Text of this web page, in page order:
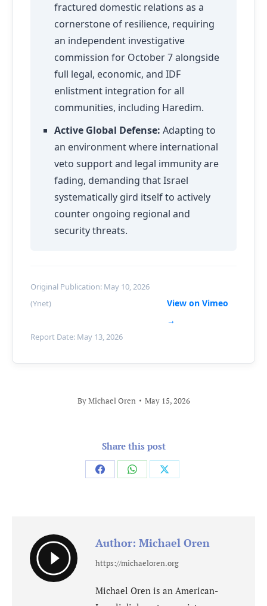
fractured domestic relations as a
cornerstone of resilience, requiring
an independent investigative
commission for October 7 alongside
full legal, economic, and IDF
enlistment integration for all
communities, including Haredim.
Active Global Defense: Adapting to
an environment where international
veto support and legal immunity are
fading, demanding that Israel
systematically gird itself to actively
counter ongoing regional and
security threats.
Original Publication: May 10, 2026
(Ynet)
Report Date: May 13, 2026
View on Vimeo
→
ByMichael Oren May 15, 2026
Share this post
Share
Share
Share
Author: Michael Oren
https://michaeloren.org
Michael Oren is an American-